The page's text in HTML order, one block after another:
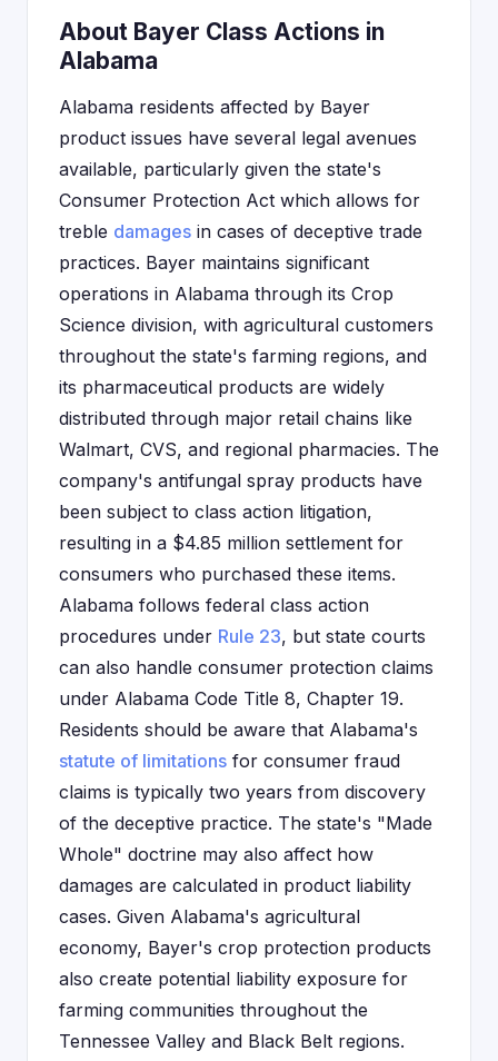
About Bayer Class Actions in
Alabama
Alabama residents affected by Bayer
product issues have several legal avenues
available, particularly given the state's
Consumer Protection Act which allows for
treble damages in cases of deceptive trade
practices. Bayer maintains significant
operations in Alabama through its Crop
Science division, with agricultural customers
throughout the state's farming regions, and
its pharmaceutical products are widely
distributed through major retail chains like
Walmart, CVS, and regional pharmacies. The
company's antifungal spray products have
been subject to class action litigation,
resulting in a $4.85 million settlement for
consumers who purchased these items.
Alabama follows federal class action
procedures under Rule 23, but state courts
can also handle consumer protection claims
under Alabama Code Title 8, Chapter 19.
Residents should be aware that Alabama's
statute of limitations for consumer fraud
claims is typically two years from discovery
of the deceptive practice. The state's "Made
Whole" doctrine may also affect how
damages are calculated in product liability
cases. Given Alabama's agricultural
economy, Bayer's crop protection products
also create potential liability exposure for
farming communities throughout the
Tennessee Valley and Black Belt regions.